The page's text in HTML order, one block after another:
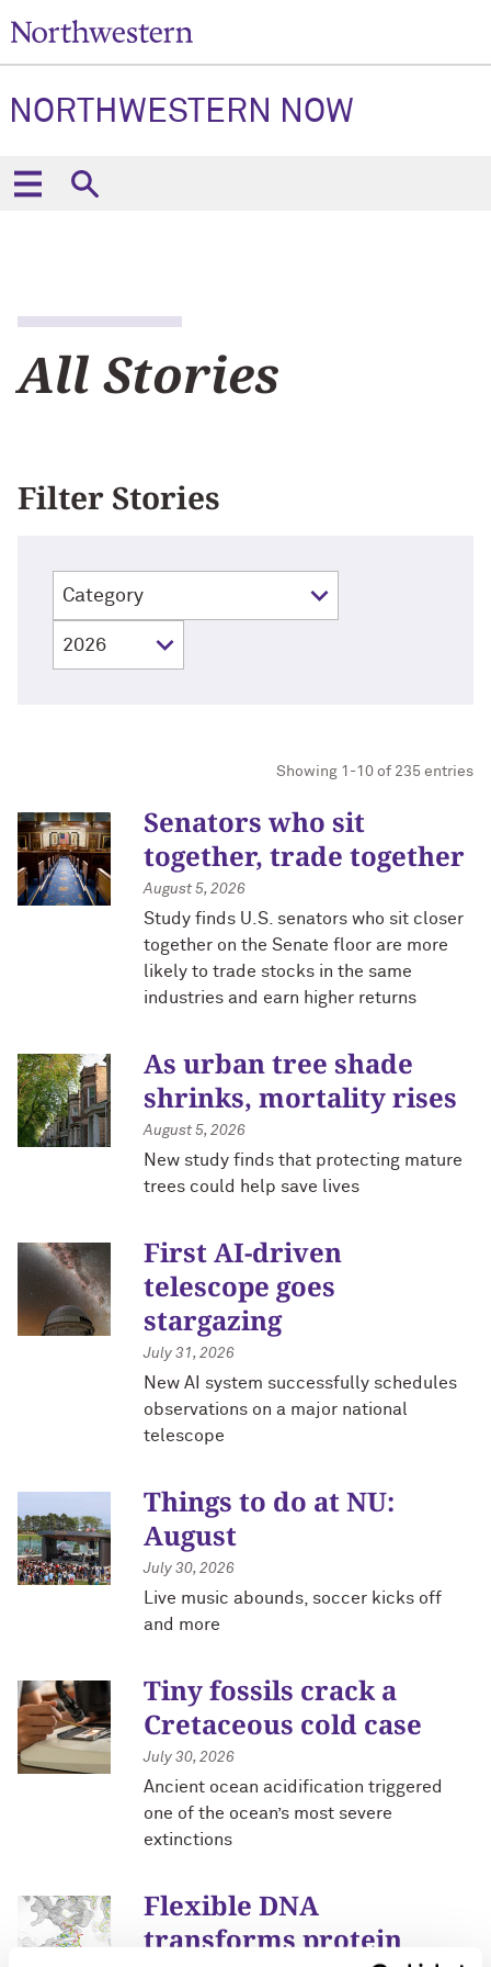
NORTHWESTERN NOW
All Stories
Filter Stories
Showing 1-10 of 235 entries
Senators who sit
together, trade together
August 5, 2026
Study finds U.S. senators who sit closer
together on the Senate floor are more
likely to trade stocks in the same
industries and earn higher returns
As urban tree shade
shrinks, mortality rises
August 5, 2026
New study finds that protecting mature
trees could help save lives
First AI-driven
telescope goes
stargazing
July 31, 2026
New AI system successfully schedules
observations on a major national
telescope
Things to do at NU:
August
July 30, 2026
Live music abounds, soccer kicks off
and more
Tiny fossils crack a
Cretaceous cold case
July 30, 2026
Ancient ocean acidification triggered
one of the ocean’s most severe
extinctions
Flexible DNA
transforms protein